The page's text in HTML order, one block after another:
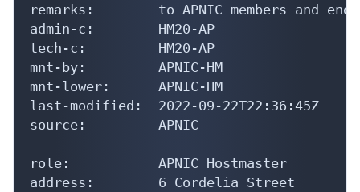
remarks:        to APNIC members and
admin-c:        HM20-AP
tech-c:         HM20-AP
mnt-by:         APNIC-HM
mnt-lower:      APNIC-HM
last-modified:  2022-09-22T22:36:45Z
source:         APNIC
role:           APNIC Hostmaster
address:        6 Cordelia Street